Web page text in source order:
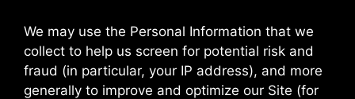
We may use the Personal Information that we
collect to help us screen for potential risk and
fraud (in particular, your IP address), and more
generally to improve and optimize our Site (for